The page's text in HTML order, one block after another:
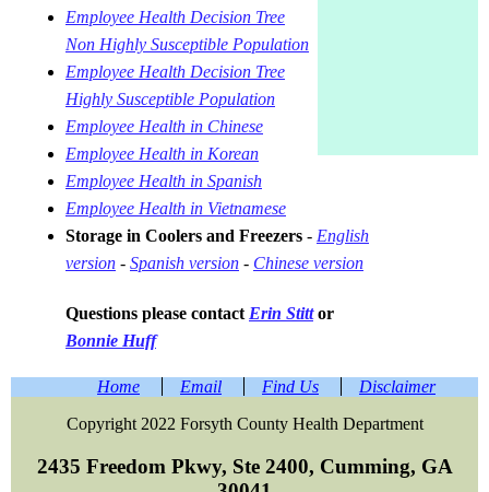
Employee Health Decision Tree
Non Highly Susceptible Population
Employee Health Decision Tree
Highly Susceptible Population
Employee Health in Chinese
Employee Health in Korean
Employee Health in Spanish
Employee Health in Vietnamese
Storage in Coolers and Freezers - English
version - Spanish version - Chinese version
Questions please contact Erin Stittor
Bonnie Huff
Home Email Find Us
Disclaimer
Copyright 2022 Forsyth County Health Department
2435 Freedom Pkwy, Ste 2400, Cumming, GA